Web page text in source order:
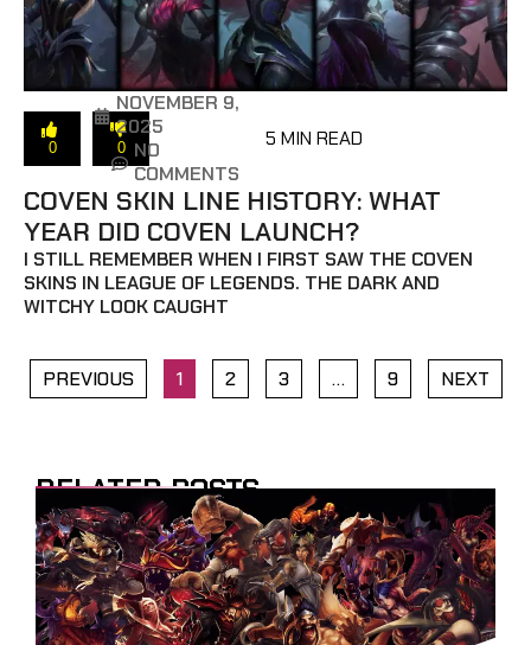
0 0
NOVEMBER 9,
2025
NO
COMMENTS
5 MIN READ
COVEN SKIN LINE HISTORY: WHAT
YEAR DID COVEN LAUNCH?
I STILL REMEMBER WHEN I FIRST SAW THE COVEN
SKINS IN LEAGUE OF LEGENDS. THE DARK AND
WITCHY LOOK CAUGHT
PREVIOUS 1 2 3 … 9 NEXT
RELATED POSTS